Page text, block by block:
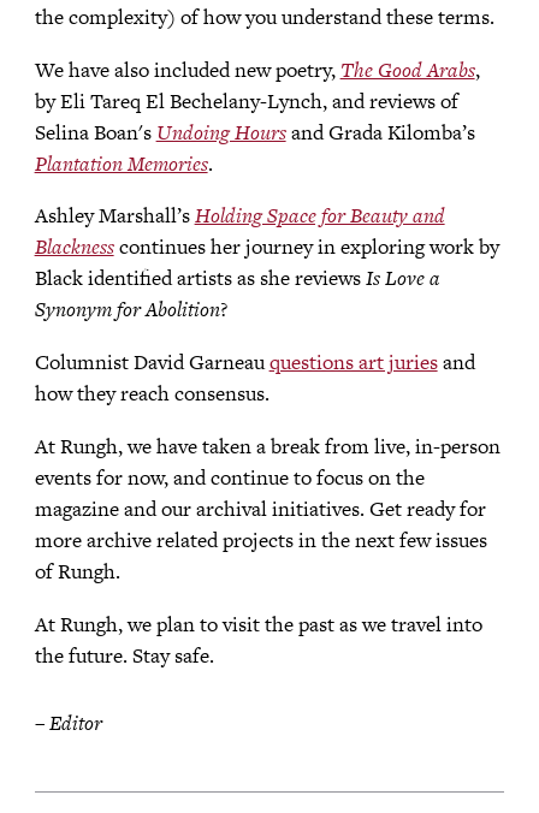
the complexity) of how you understand these terms.
We have also included new poetry, The Good Arabs,
by Eli Tareq El Bechelany-Lynch, and reviews of
Selina Boan's Undoing Hoursand Grada Kilomba’s
Plantation Memories.
Ashley Marshall’sHolding Space for Beauty and
Blacknesscontinues her journey in exploring work by
Black identified artists as she reviewsIs Love a
Synonym for Abolition?
Columnist David Garneauquestions art juriesand
how they reach consensus.
At Rungh, we have taken a break from live, in-person
events for now, and continue to focus on the
magazine and our archival initiatives. Get ready for
more archive related projects in the next few issues
of Rungh.
At Rungh, we plan to visit the past as we travel into
the future. Stay safe.
– Editor